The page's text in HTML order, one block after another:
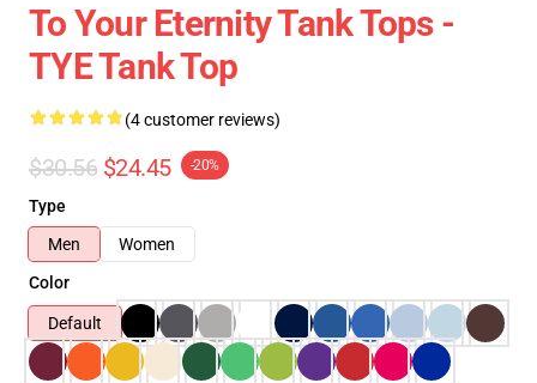
To Your Eternity Tank Tops -
TYE Tank Top
(4 customer reviews)
$30.56 $24.45 -20%
Type
Men
Women
Color
Default